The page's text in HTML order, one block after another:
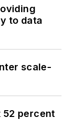
to data
scale-
52 percent